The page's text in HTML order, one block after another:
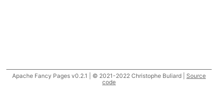
Apache Fancy Pages v0.2.1 | © 2021-2022 Christophe Buliard | Source
code